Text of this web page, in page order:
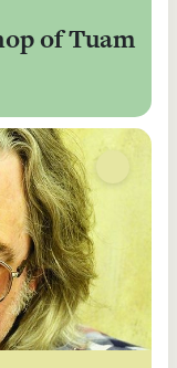
of Tuam